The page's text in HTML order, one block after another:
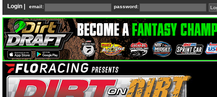
Login | email: password: